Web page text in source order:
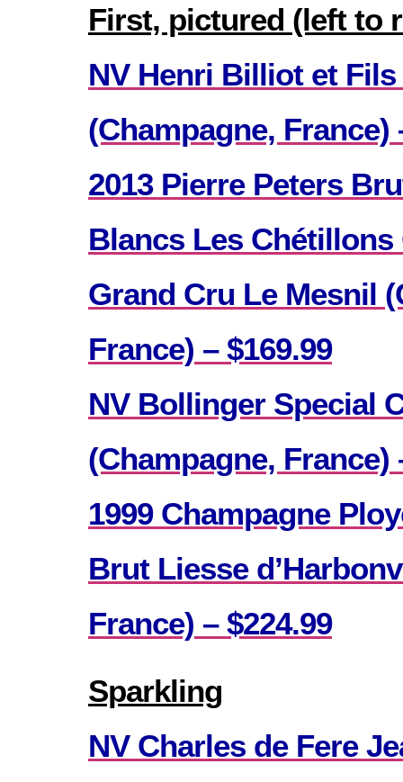
First, pictured (left to
NV Henri Billiot et Fils
(Champagne, France)
2013 Pierre Peters
Blancs Les Chétillons
Grand Cru Le Mesnil
France) – $169.99
NV Bollinger Special
(Champagne, France)
1999 Champagne
Brut Liesse
France) – $224.99
Sparkling
NV Charles de Fere